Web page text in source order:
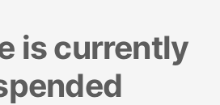
is currently